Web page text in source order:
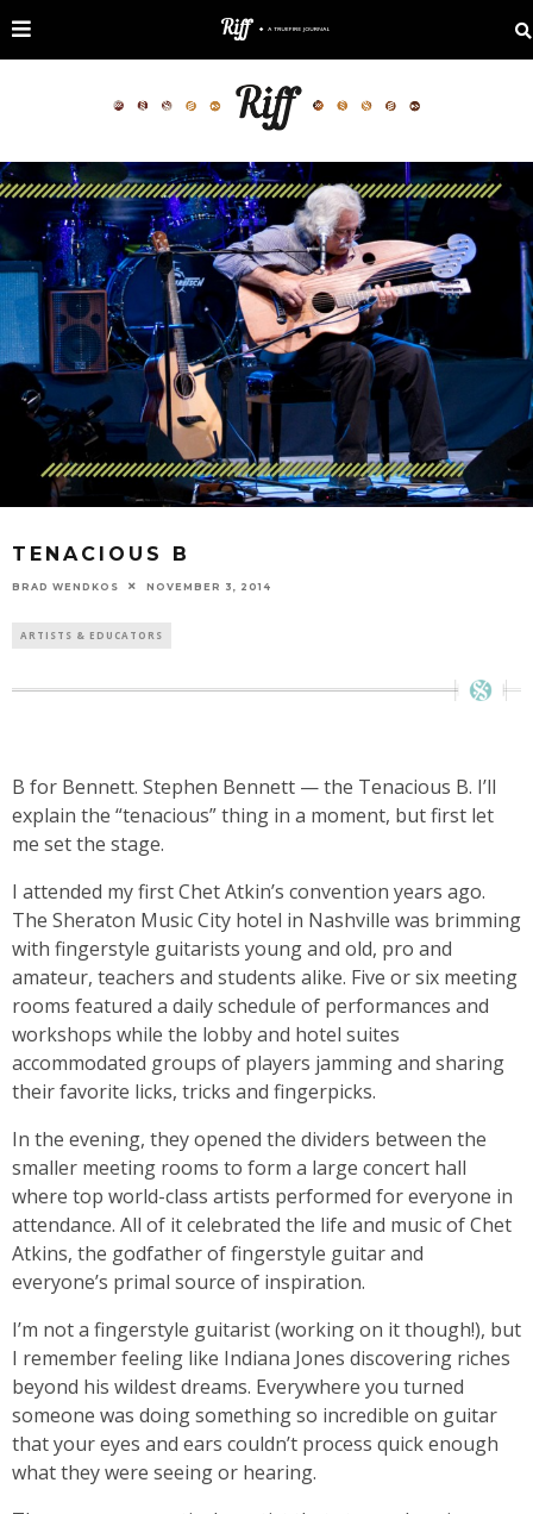
TENACIOUS B
BRAD WENDKOS NOVEMBER 3, 2014
ARTISTS & EDUCATORS
B for Bennett. Stephen Bennett — the Tenacious B. I’ll
explain the “tenacious” thing in a moment, but first let
me set the stage.
I attended my first Chet Atkin’s convention years ago.
The Sheraton Music City hotel in Nashville was brimming
with fingerstyle guitarists young and old, pro and
amateur, teachers and students alike. Five or six meeting
rooms featured a daily schedule of performances and
workshops while the lobby and hotel suites
accommodated groups of players jamming and sharing
their favorite licks, tricks and fingerpicks.
In the evening, they opened the dividers between the
smaller meeting rooms to form a large concert hall
where top world-class artists performed for everyone in
attendance. All of it celebrated the life and music of Chet
Atkins, the godfather of fingerstyle guitar and
everyone’s primal source of inspiration.
I’m not a fingerstyle guitarist (working on it though!), but
I remember feeling like Indiana Jones discovering riches
beyond his wildest dreams. Everywhere you turned
someone was doing something so incredible on guitar
that your eyes and ears couldn’t process quick enough
what they were seeing or hearing.